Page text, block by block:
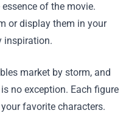
of the movie.
or display them in your
inspiration.
market by storm, and
no exception. Each figure
favorite characters.